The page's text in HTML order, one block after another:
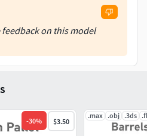
Roughness maps included
on this model
-30% $3.50
.max .obj .3ds